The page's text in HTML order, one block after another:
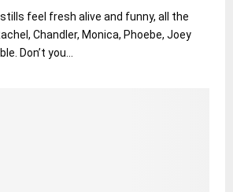
feel fresh alive and funny, all the
Chandler, Monica, Phoebe, Joey
Don’t you...